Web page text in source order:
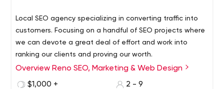
Local SEO agency specializing in converting traffic into
customers. Focusing on a handful of SEO projects where
we can devote a great deal of effort and work into
ranking our clients and proving our worth.
Overview Reno SEO, Marketing & Web Design
$1,000 +
2 - 9